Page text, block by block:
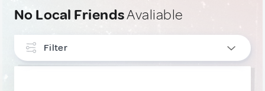
No Local FriendsAvaliable
Filter